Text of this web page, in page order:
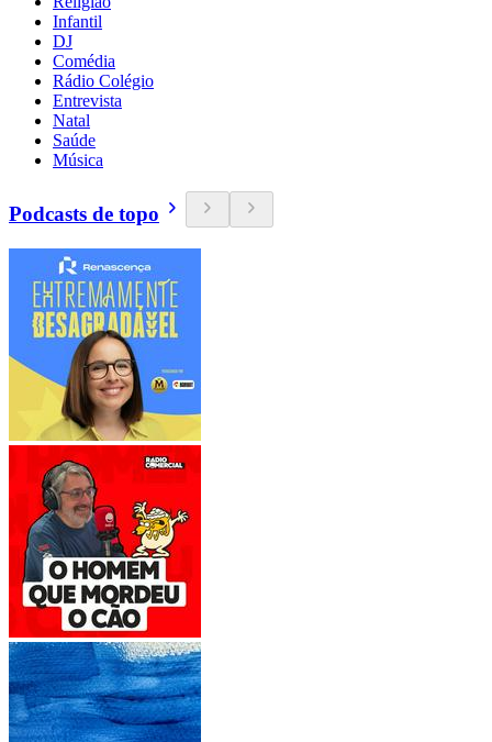
Infantil
DJ
Comédia
Rádio Colégio
Entrevista
Natal
Saúde
Música
Podcasts de topo